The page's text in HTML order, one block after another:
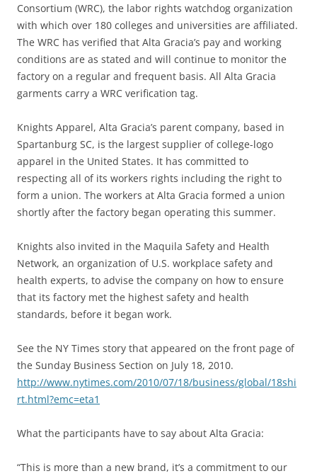
Consortium (WRC), the labor rights watchdog organization
with which over 180 colleges and universities are affiliated.
The WRC has verified that Alta Gracia’s pay and working
conditions are as stated and will continue to monitor the
factory on a regular and frequent basis. All Alta Gracia
garments carry a WRC verification tag.
Knights Apparel, Alta Gracia’s parent company, based in
Spartanburg SC, is the largest supplier of college-logo
apparel in the United States. It has committed to
respecting all of its workers rights including the right to
form a union. The workers at Alta Gracia formed a union
shortly after the factory began operating this summer.
Knights also invited in the Maquila Safety and Health
Network, an organization of U.S. workplace safety and
health experts, to advise the company on how to ensure
that its factory met the highest safety and health
standards, before it began work.
See the NY Times story that appeared on the front page of
the Sunday Business Section on July 18, 2010.
http://www.nytimes.com/2010/07/18/business/global/18shi
rt.html?emc=eta1
What the participants have to say about Alta Gracia:
“This is more than a new brand, it’s a commitment to our